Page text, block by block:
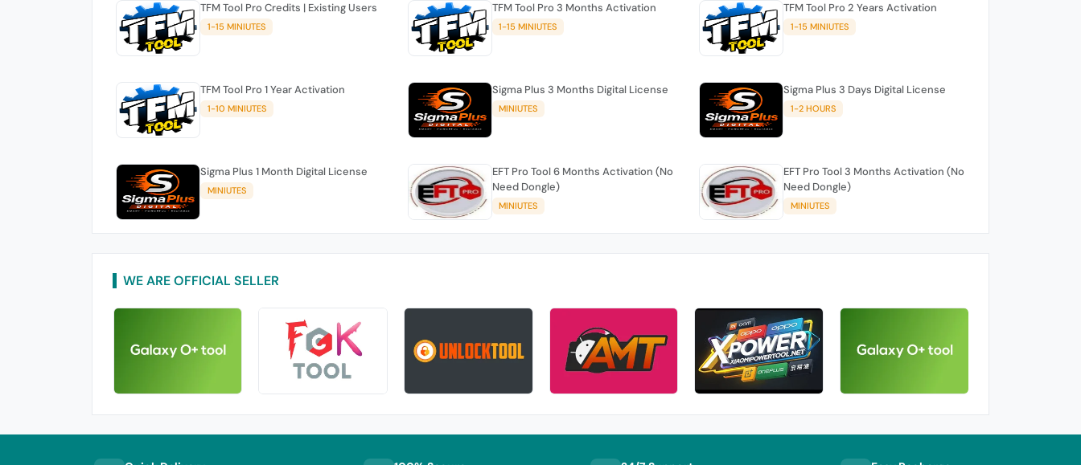
TFM Tool Pro Credits | Existing Users
1-15 MINIUTES
TFM Tool Pro 3 Months Activation
1-15 MINIUTES
TFM Tool Pro 2 Years Activation
1-15 MINIUTES
TFM Tool Pro 1 Year Activation
1-10 MINIUTES
Sigma Plus 3 Months Digital License
MINIUTES
Sigma Plus 3 Days Digital License
1-2 HOURS
Sigma Plus 1 Month Digital License
MINIUTES
EFT Pro Tool 6 Months Activation (No
Need Dongle)
MINIUTES
EFT Pro Tool 3 Months Activation (No
Need Dongle)
MINIUTES
WE ARE OFFICIAL SELLER